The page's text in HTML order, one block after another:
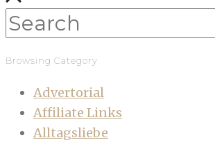
Browsing Category
Advertorial
Affiliate Links
Alltagsliebe